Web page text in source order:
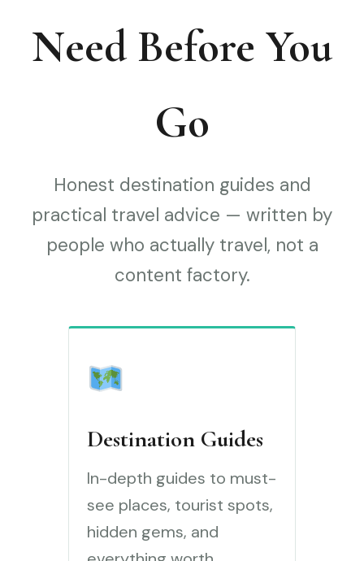
Need Before You
Go
Honest destination guides and
practical travel advice — written by
people who actually travel, not a
content factory.
Destination Guides
In-depth guides to must-
see places, tourist spots,
hidden gems, and